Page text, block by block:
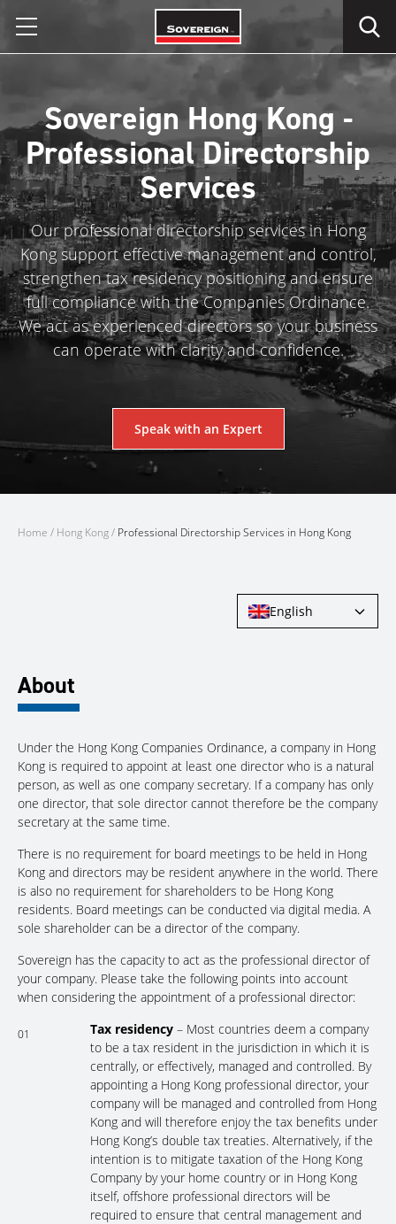
Sovereign Hong Kong -
Professional Directorship
Services
Our professional directorship services in Hong
Kong support effective management and control,
strengthen tax residency positioning and ensure
full compliance with the Companies Ordinance.
We act as experienced directors so your business
can operate with clarity and confidence.
Speak with an Expert
Home / Hong Kong/ Professional Directorship Services in Hong Kong
English
About
Under the Hong Kong Companies Ordinance, a company in Hong
Kong is required to appoint at least one director who is a natural
person, as well as one company secretary. If a company has only
one director, that sole director cannot therefore be the company
secretary at the same time.
There is no requirement for board meetings to be held in Hong
Kong and directors may be resident anywhere in the world. There
is also no requirement for shareholders to be Hong Kong
residents. Board meetings can be conducted via digital media. A
sole shareholder can be a director of the company.
Sovereign has the capacity to act as the professional director of
your company. Please take the following points into account
when considering the appointment of a professional director:
01 Tax residency– Most countries deem a company
to be a tax resident in the jurisdiction in which it is
centrally, or effectively, managed and controlled. By
appointing a Hong Kong professional director, your
company will be managed and controlled from Hong
Kong and will therefore enjoy the tax benefits under
Hong Kong’s double tax treaties. Alternatively, if the
intention is to mitigate taxation of the Hong Kong
Company by your home country or in Hong Kong
itself, offshore professional directors will be
required to ensure that central management and